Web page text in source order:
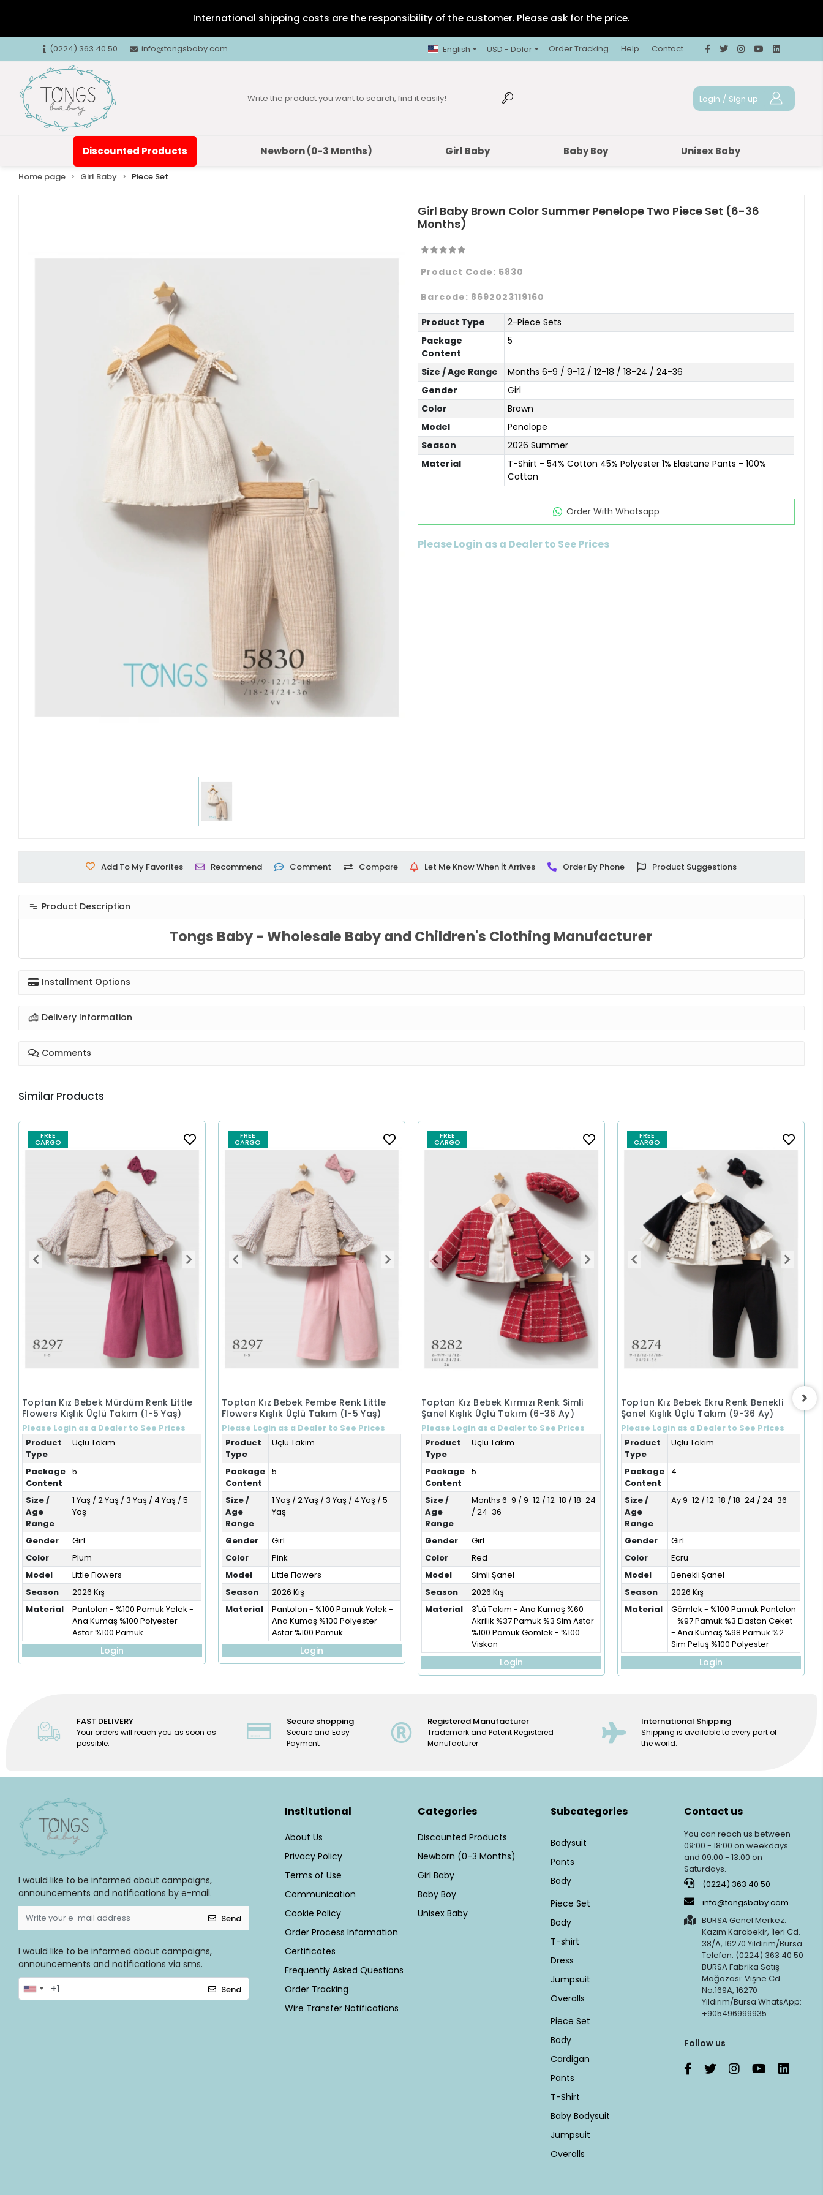
International shipping costs are the responsibility of the customer. Please ask for the price.
(0224) 363 40 50 info@tongsbaby.com English USD - Dolar Order Tracking Help Contact
Login / Sign up
Discounted Products Newborn (0-3 Months) Girl Baby Baby Boy Unisex Baby
Home page Girl Baby Piece Set
Girl Baby Brown Color Summer Penelope Two Piece Set (6-36
Months)
Product Code: 5830
Barcode: 8692023119160
Product Type
2-Piece Sets
Package
Content
5
Size / Age Range
Months 6-9 / 9-12 / 12-18 / 18-24 / 24-36
Gender
Girl
Color
Brown
Model
Penolope
Season
2026 Summer
Material
T-Shirt - 54% Cotton 45% Polyester 1% Elastane Pants - 100%
Cotton
Order Wıth Whatsapp
Please Login as a Dealer to See Prices
Add To My Favorites Recommend Comment Compare Let Me Know When İt Arrives Order By Phone Product Suggestions
Product Description
Tongs Baby - Wholesale Baby and Children's Clothing Manufacturer
Installment Options
Delivery Information
Comments
Similar Products
FREE
CARGO
Toptan Kız Bebek Mürdüm Renk Little
Flowers Kışlık Üçlü Takım (1-5 Yaş)
Please Login as a Dealer to See Prices
Product
Type
Üçlü Takım
Package
Content
5
Size /
Age
Range
1 Yaş / 2 Yaş / 3 Yaş / 4 Yaş / 5
Yaş
Gender
Girl
Color
Plum
Model
Little Flowers
Season
2026 Kış
Material
Pantolon - %100 Pamuk Yelek -
Ana Kumaş %100 Polyester
Astar %100 Pamuk
Login
FREE
CARGO
Toptan Kız Bebek Pembe Renk Little
Flowers Kışlık Üçlü Takım (1-5 Yaş)
Please Login as a Dealer to See Prices
Product
Type
Üçlü Takım
Package
Content
5
Size /
Age
Range
1 Yaş / 2 Yaş / 3 Yaş / 4 Yaş / 5
Yaş
Gender
Girl
Color
Pink
Model
Little Flowers
Season
2026 Kış
Material
Pantolon - %100 Pamuk Yelek -
Ana Kumaş %100 Polyester
Astar %100 Pamuk
Login
FREE
CARGO
Toptan Kız Bebek Kırmızı Renk Simli
Şanel Kışlık Üçlü Takım (6-36 Ay)
Please Login as a Dealer to See Prices
Product
Type
Üçlü Takım
Package
Content
5
Size /
Age
Range
Months 6-9 / 9-12 / 12-18 / 18-24
/ 24-36
Gender
Girl
Color
Red
Model
Simli Şanel
Season
2026 Kış
Material
3'Lü Takım - Ana Kumaş %60
Akrilik %37 Pamuk %3 Sim Astar
%100 Pamuk Gömlek - %100
Viskon
Login
FREE
CARGO
Toptan Kız Bebek Ekru Renk Benekli
Şanel Kışlık Üçlü Takım (9-36 Ay)
Please Login as a Dealer to See Prices
Product
Type
Üçlü Takım
Package
Content
4
Size /
Age
Range
Ay 9-12 / 12-18 / 18-24 / 24-36
Gender
Girl
Color
Ecru
Model
Benekli Şanel
Season
2026 Kış
Material
Gömlek - %100 Pamuk Pantolon
- %97 Pamuk %3 Elastan Ceket
- Ana Kumaş %98 Pamuk %2
Sim Peluş %100 Polyester
Login
FAST DELIVERY
Your orders will reach you as soon as
possible.
Secure shopping
Secure and Easy
Payment
Registered Manufacturer
Trademark and Patent Registered
Manufacturer
International Shipping
Shipping is available to every part of
the world.
I would like to be informed about campaigns,
announcements and notifications by e-mail.
Send
I would like to be informed about campaigns,
announcements and notifications via sms.
Send
Institutional
About Us
Privacy Policy
Terms of Use
Communication
Cookie Policy
Order Process Information
Certificates
Frequently Asked Questions
Order Tracking
Wire Transfer Notifications
Categories
Discounted Products
Newborn (0-3 Months)
Girl Baby
Baby Boy
Unisex Baby
Subcategories
Bodysuit
Pants
Body
Piece Set
Body
T-shirt
Dress
Jumpsuit
Overalls
Piece Set
Body
Cardigan
Pants
T-Shirt
Baby Bodysuit
Jumpsuit
Overalls
Contact us
You can reach us between
09:00 - 18:00 on weekdays
and 09:00 - 13:00 on
Saturdays.
(0224) 363 40 50
info@tongsbaby.com
BURSA Genel Merkez:
Kazım Karabekir, İleri Cd.
38/A, 16270 Yıldırım/Bursa
Telefon: (0224) 363 40 50
BURSA Fabrika Satış
Mağazası: Vişne Cd.
No:169A, 16270
Yıldırım/Bursa WhatsApp:
+905496999935
Follow us